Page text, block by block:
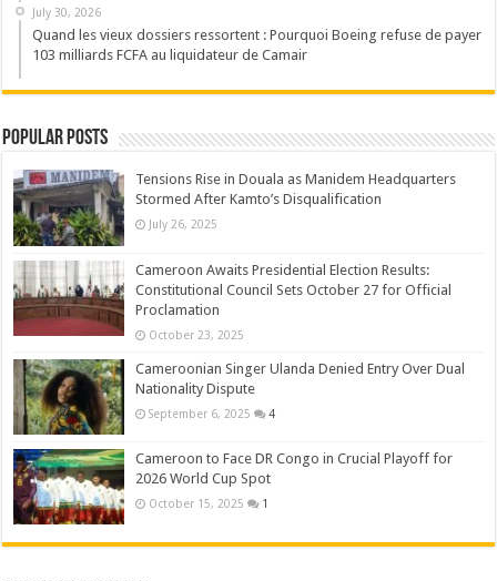
July 30, 2026
Quand les vieux dossiers ressortent : Pourquoi Boeing refuse de payer
103 milliards FCFA au liquidateur de Camair
Popular Posts
Tensions Rise in Douala as Manidem Headquarters
Stormed After Kamto’s Disqualification
July 26, 2025
Cameroon Awaits Presidential Election Results:
Constitutional Council Sets October 27 for Official
Proclamation
October 23, 2025
Cameroonian Singer Ulanda Denied Entry Over Dual
Nationality Dispute
September 6, 2025 4
Cameroon to Face DR Congo in Crucial Playoff for
2026 World Cup Spot
October 15, 2025 1